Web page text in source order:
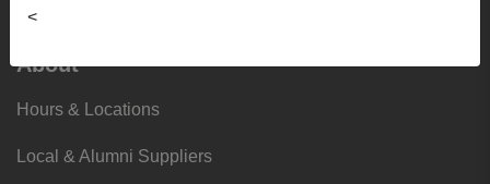
<
About
Hours & Locations
Local & Alumni Suppliers